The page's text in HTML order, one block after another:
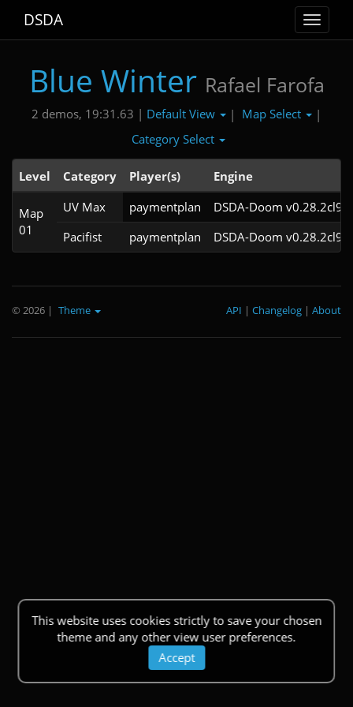
Toggle
DSDA
Blue Winter Rafael Farofa
2 demos, 19:31.63 | Default View | Map Select
|
Category Select
Level Category Player(s) Engine
Map
01
UV Max paymentplan
DSDA-Doom v0.28.2cl9
Pacifist
paymentplan DSDA-Doom v0.28.2cl9
This website uses cookies strictly to save your chosen
theme and any other view user preferences.
Accept
© 2026 | Theme About
|
Changelog
|
API